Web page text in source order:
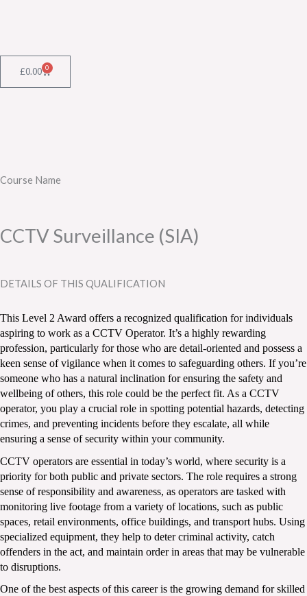
£0.00 0
Cart
Course Name
CCTV Surveillance (SIA)
DETAILS OF THIS QUALIFICATION
This Level 2 Award offers a recognized qualification for individuals
aspiring to work as a CCTV Operator. It’s a highly rewarding
profession, particularly for those who are detail-oriented and possess a
keen sense of vigilance when it comes to safeguarding others. If you’re
someone who has a natural inclination for ensuring the safety and
wellbeing of others, this role could be the perfect fit. As a CCTV
operator, you play a crucial role in spotting potential hazards, detecting
crimes, and preventing incidents before they escalate, all while
ensuring a sense of security within your community.
CCTV operators are essential in today’s world, where security is a
priority for both public and private sectors. The role requires a strong
sense of responsibility and awareness, as operators are tasked with
monitoring live footage from a variety of locations, such as public
spaces, retail environments, office buildings, and transport hubs. Using
specialized equipment, they help to deter criminal activity, catch
offenders in the act, and maintain order in areas that may be vulnerable
to disruptions.
One of the best aspects of this career is the growing demand for skilled